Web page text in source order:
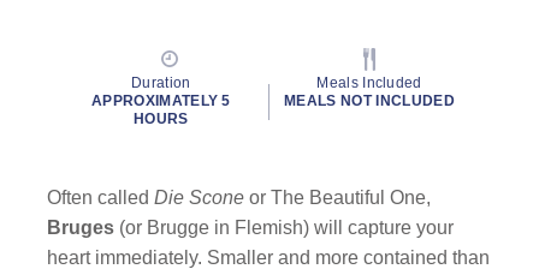
Duration
APPROXIMATELY 5
HOURS
Meals Included
MEALS NOT INCLUDED
Often calledDie Scone or The Beautiful One,
Bruges (or Brugge in Flemish) will capture your
heart immediately. Smaller and more contained than